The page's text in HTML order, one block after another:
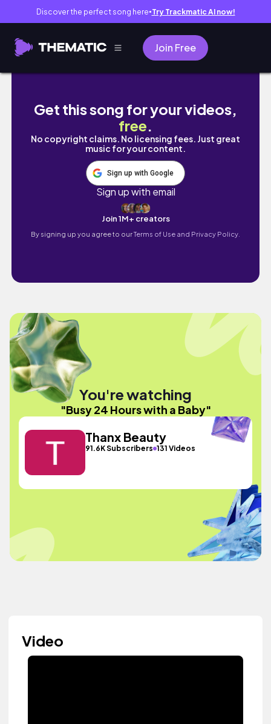
Discover the perfect song here● Try Trackmatic AI now!
Join Free
Busy 24 Hours with a Baby
Get this song for your videos,
free.
No copyright claims. No licensing fees. Just great
music for your content.
Sign up with Google
Sign up with email
Join 1M+ creators
By signing up you agree to ourTerms of Use and Privacy Policy.
You're watching
"Busy 24 Hours with a Baby"
Thanx Beauty
91.6K Subscribers 131 Videos
Video